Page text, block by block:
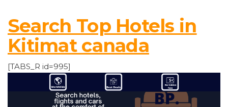
Search Top Hotels in
Kitimat canada
[TABS_R id=995]